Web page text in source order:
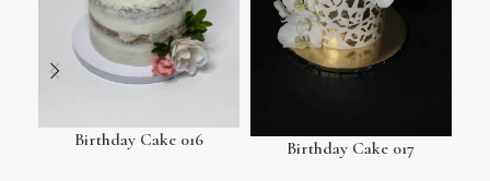
Birthday Cake 016 Birthday Cake 017